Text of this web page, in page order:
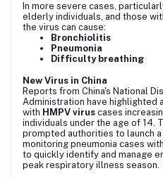
In more severe cases,
elderly individuals, and those
the virus can cause:
Bronchiolitis
Pneumonia
Difficulty breathing
New Virus in China
Reports from China's National
Administration have highlighted
with HMPV virus cases
individuals under the age of 14.
prompted authorities to launch
monitoring pneumonia cases
to quickly identify and manage
peak respiratory illness season.